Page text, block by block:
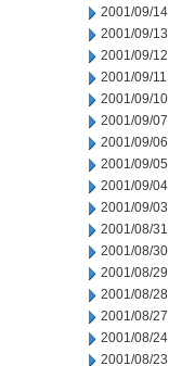
2001/09/14
2001/09/13
2001/09/12
2001/09/11
2001/09/10
2001/09/07
2001/09/06
2001/09/05
2001/09/04
2001/09/03
2001/08/31
2001/08/30
2001/08/29
2001/08/28
2001/08/27
2001/08/24
2001/08/23